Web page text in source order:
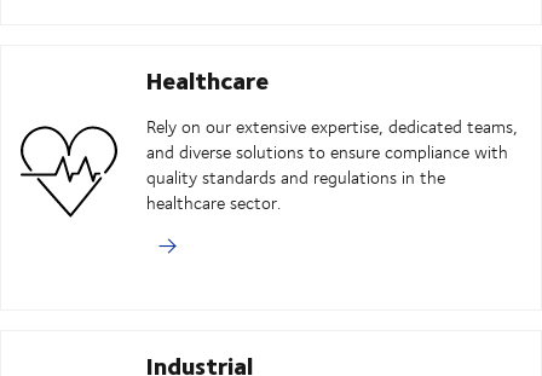
Healthcare
Rely on our extensive expertise, dedicated teams,
and diverse solutions to ensure compliance with
quality standards and regulations in the
healthcare sector.
Industrial